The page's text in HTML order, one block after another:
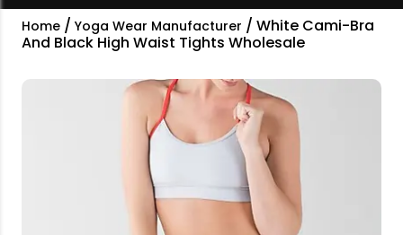
Home / Yoga Wear Manufacturer / White Cami-Bra
And Black High Waist Tights Wholesale